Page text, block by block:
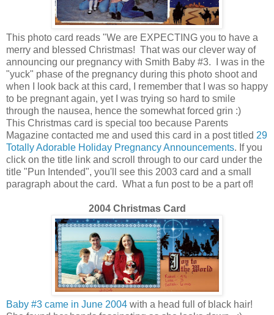
This photo card reads "We are EXPECTING you to have a
merry and blessed Christmas! That was our clever way of
announcing our pregnancy with Smith Baby #3. I was in the
"yuck" phase of the pregnancy during this photo shoot and
when I look back at this card, I remember that I was so happy
to be pregnant again, yet I was trying so hard to smile
through the nausea, hence the somewhat forced grin :)
This Christmas card is special too because Parents
Magazine contacted me and used this card in a post titled 29
Totally Adorable Holiday Pregnancy Announcements. If you
click on the title link and scroll through to our card under the
title "Pun Intended", you'll see this 2003 card and a small
paragraph about the card. What a fun post to be a part of!
2004 Christmas Card
Baby #3 came in June 2004 with a head full of black hair!